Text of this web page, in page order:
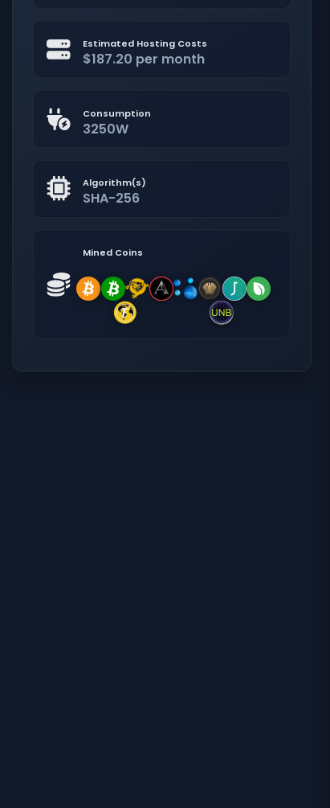
Estimated Hosting Costs
$187.20 per month
Consumption
3250W
Algorithm(s)
SHA-256
Mined Coins